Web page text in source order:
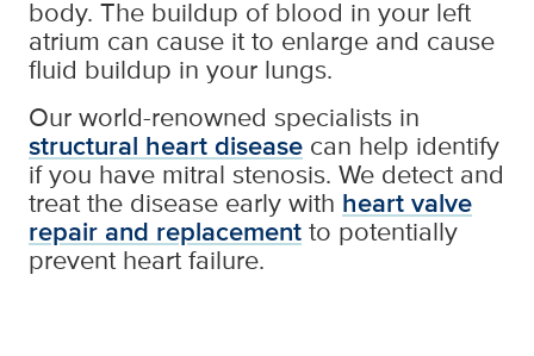
body. The buildup of blood in your left
atrium can cause it to enlarge and cause
fluid buildup in your lungs.
Our world-renowned specialists in
structural heart disease can help identify
if you have mitral stenosis. We detect and
treat the disease early with heart valve
repair and replacementto potentially
prevent heart failure.